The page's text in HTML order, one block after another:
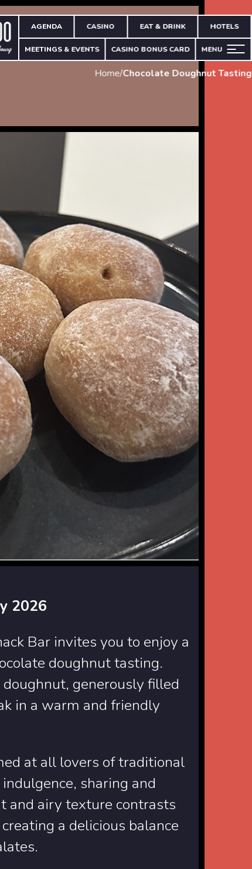
AGENDA CASINO EAT & DRINK HOTELS
MEETINGS & EVENTS CASINO BONUS CARD MENU
Home/Chocolate Doughnut Tasting
2026
Bar invites you to enjoy a
doughnut tasting.
generously filled
in a warm and friendly
at all lovers of traditional
sharing and
and airy texture contrasts
a delicious balance